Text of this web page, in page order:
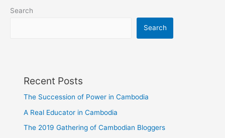
Search
Search
Recent Posts
The Succession of Power in Cambodia
A Real Educator in Cambodia
The 2019 Gathering of Cambodian Bloggers